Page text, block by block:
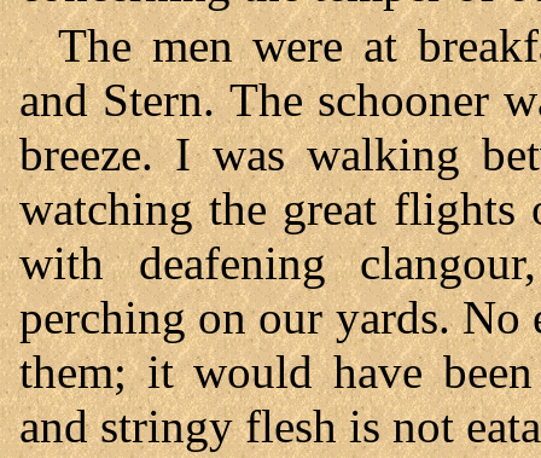
The men were at
and Stern. The schooner
breeze. I was walking
watching the great flights
with deafening
perching on our yards. No
them; it would have
and stringy flesh is not